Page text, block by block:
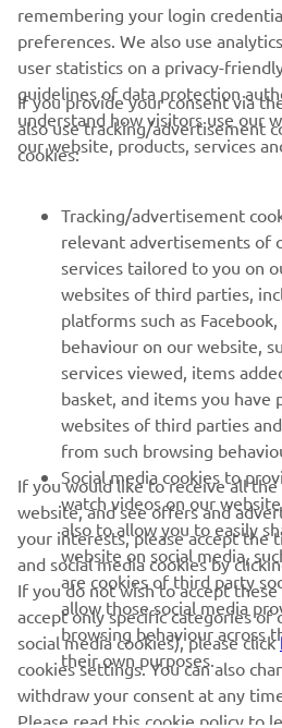
CORPORATE
MORE YAMAHA
SUPPORT
NEWSLETTER
Be the first one to learn about latest
releases and much more
Read our Privacy Policy to learn how
data: Privacy policy
Kosovo (English)
remembering your login
preferences. We also use
user statistics on a privacy-
guidelines of data protection
understand how visitors use our
our website, products, services
If you provide your consent via
also use tracking/advertisement
cookies:
Tracking/advertisement
relevant advertisements of
services tailored to you on
websites of third parties,
platforms such as
behaviour on our website,
services viewed, items
basket, and items you have
websites of third parties
from such browsing
Social media cookies to
watch videos on our
also to allow you to easily
website on social media,
are cookies of third party
allow those social media
browsing behaviour across
their own purposes.
If you would like to receive all
website, and see offers and
your interests, please accept the
and social media cookies by
If you do not wish to accept
accept only specific categories of
social media cookies), please click
cookies settings. You can also
withdraw your consent at any
Please read this cookie policy to